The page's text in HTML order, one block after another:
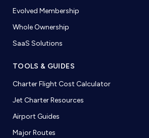
Evolved Membership
Whole Ownership
SaaS Solutions
TOOLS & GUIDES
Charter Flight Cost Calculator
Jet Charter Resources
Airport Guides
Major Routes